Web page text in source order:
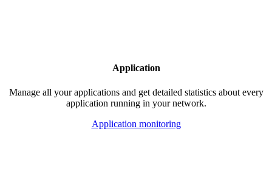
Application
Manage all your applications and get detailed statistics about every
application running in your network.
Application monitoring